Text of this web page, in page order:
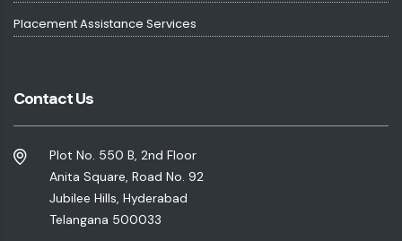
Placement Assistance Services
Contact Us
Plot No. 550 B, 2nd Floor
Anita Square, Road No. 92
Jubilee Hills, Hyderabad
Telangana 500033